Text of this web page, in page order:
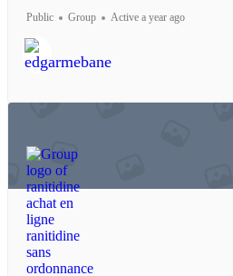
Public Group Active a year ago